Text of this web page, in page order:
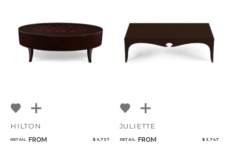
HILTON
RETAIL FROM $ 6,737
JULIETTE
RETAIL FROM $ 3,747